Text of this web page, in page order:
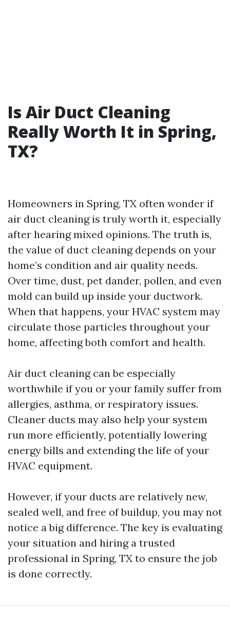
Is Air Duct Cleaning
Really Worth It in Spring,
TX?
Homeowners in Spring, TX often wonder if
air duct cleaning is truly worth it, especially
after hearing mixed opinions. The truth is,
the value of duct cleaning depends on your
home’s condition and air quality needs.
Over time, dust, pet dander, pollen, and even
mold can build up inside your ductwork.
When that happens, your HVAC system may
circulate those particles throughout your
home, affecting both comfort and health.
Air duct cleaning can be especially
worthwhile if you or your family suffer from
allergies, asthma, or respiratory issues.
Cleaner ducts may also help your system
run more efficiently, potentially lowering
energy bills and extending the life of your
HVAC equipment.
However, if your ducts are relatively new,
sealed well, and free of buildup, you may not
notice a big difference. The key is evaluating
your situation and hiring a trusted
professional in Spring, TX to ensure the job
is done correctly.